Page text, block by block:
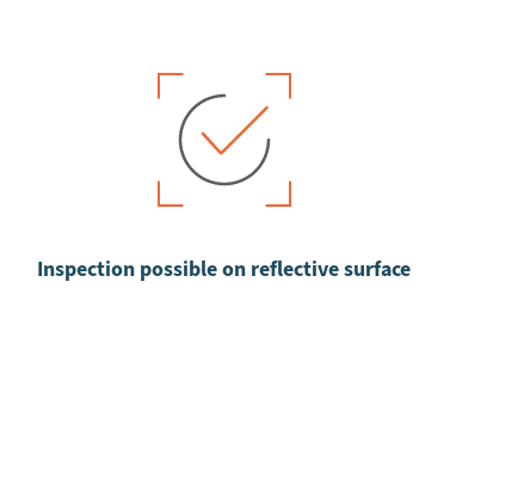
Inspection possible on reflective surface